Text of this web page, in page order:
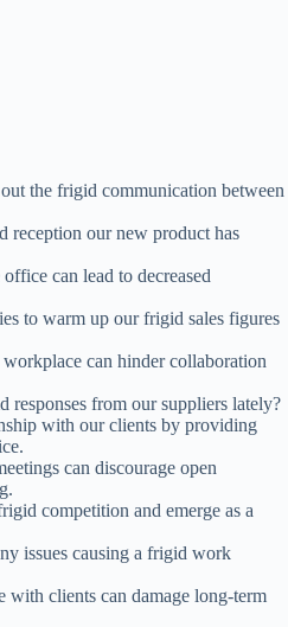
the frigid communication between
reception our new product has
can lead to decreased
to warm up our frigid sales figures
can hinder collaboration
responses from our suppliers lately?
with our clients by providing
can discourage open
competition and emerge as a
issues causing a frigid work
with clients can damage long-term